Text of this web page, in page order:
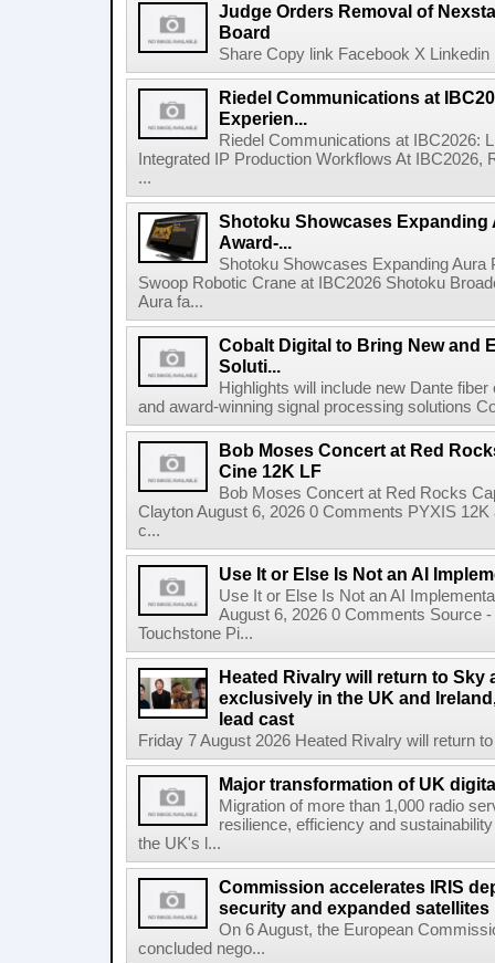
Judge Orders Removal of
Board
Share Copy link Facebook X
Riedel Communications at
Experien...
Riedel Communications at IBC2026:
Integrated IP Production Workflows At
...
Shotoku Showcases Expanding
Award-...
Shotoku Showcases Expanding
Swoop Robotic Crane at IBC2026 Shotoku
Aura fa...
Cobalt Digital to Bring New and
Soluti...
Highlights will include new Dante
and award-winning signal processing solutions
Bob Moses Concert at Red
Cine 12K LF
Bob Moses Concert at Red Rocks
Clayton August 6, 2026 0 Comments PYXIS
c...
Use It or Else Is Not an AI
Use It or Else Is Not an AI
August 6, 2026 0 Comments Source
Touchstone Pi...
Heated Rivalry will return to Sky
exclusively in the UK and
lead cast
Friday 7 August 2026 Heated Rivalry will return
Major transformation of UK
Migration of more than 1,000 radio
resilience, efficiency and
the UK's l...
Commission accelerates IRIS
security and expanded satellites
On 6 August, the European
concluded nego...